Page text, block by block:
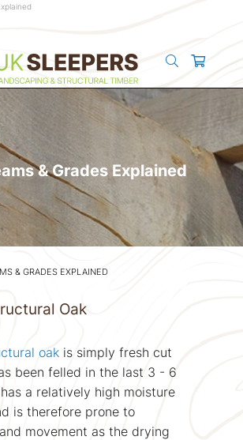
& Grades Explained
& GRADES EXPLAINED
Oak
oakis simply fresh cut
been felled in the last 3 - 6
a relatively high moisture
is therefore prone to
movement as the drying